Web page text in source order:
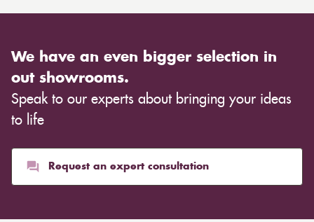
We have an even bigger selection in
out showrooms.
Speak to our experts about bringing your ideas
to life
Request an expert consultation